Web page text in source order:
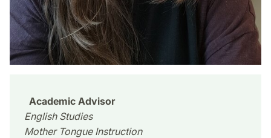
Academic Advisor
English Studies
Mother Tongue Instruction